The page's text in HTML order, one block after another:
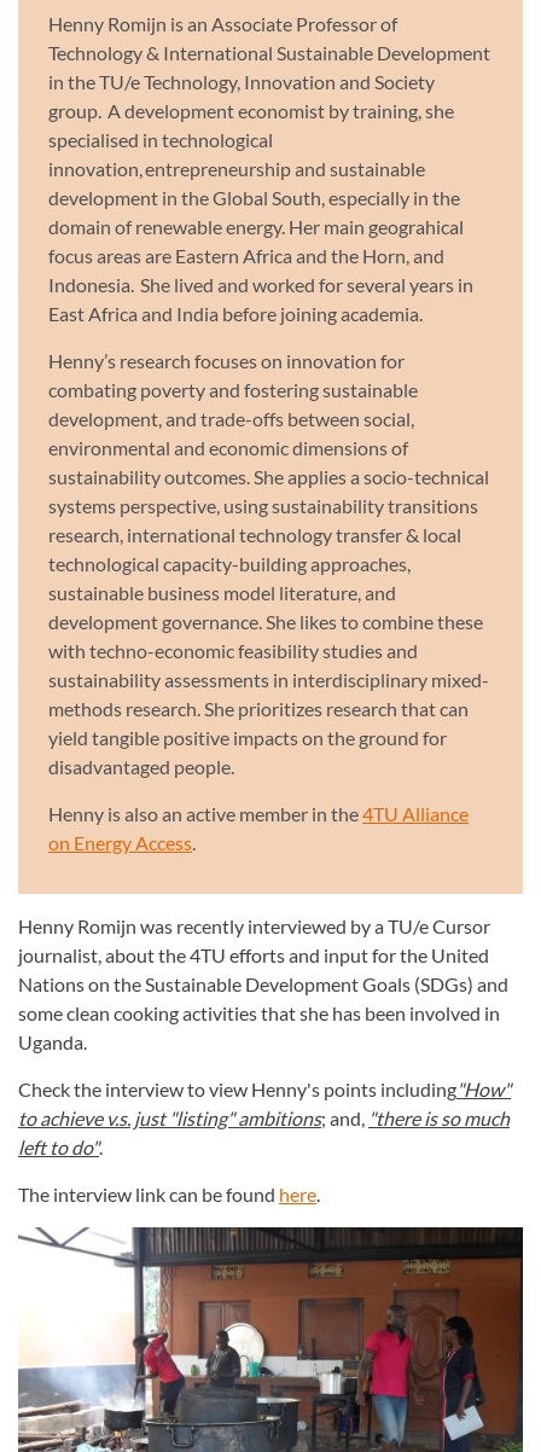
Henny Romijn is an Associate Professor of
Technology & International Sustainable Development
in the TU/e Technology, Innovation and Society
group. A development economist by training, she
specialised in technological
innovation, entrepreneurship and sustainable
development in the Global South, especially in the
domain of renewable energy. Her main geograhical
focus areas are Eastern Africa and the Horn, and
Indonesia. She lived and worked for several years in
East Africa and India before joining academia.
Henny’s research focuses on innovation for
combating poverty and fostering sustainable
development, and trade-offs between social,
environmental and economic dimensions of
sustainability outcomes. She applies a socio-technical
systems perspective, using sustainability transitions
research, international technology transfer & local
technological capacity-building approaches,
sustainable business model literature, and
development governance. She likes to combine these
with techno-economic feasibility studies and
sustainability assessments in interdisciplinary mixed-
methods research. She prioritizes research that can
yield tangible positive impacts on the ground for
disadvantaged people.
Henny is also an active member in the4TU Alliance
on Energy Access.
Henny Romijn was recently interviewed by a TU/e Cursor
journalist, about the 4TU efforts and input for the United
Nations on the Sustainable Development Goals (SDGs) and
some clean cooking activities that she has been involved in
Uganda.
Check the interview to view Henny's points including"How"
to achieve v.s. just "listing" ambitions; and, "there is so much
left to do".
The interview link can be found here.